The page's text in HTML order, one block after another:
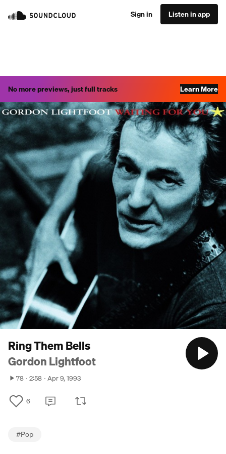
Sign in Listen in app
No more previews, just full tracks Learn More
Ring Them Bells
Gordon Lightfoot
78 2:58 Apr 9, 1993
6
#Pop